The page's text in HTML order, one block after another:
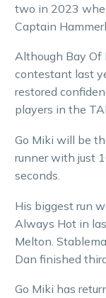
two in 2023
Captain
Although Bay
contestant last
restored
players in the
Go Miki will be
runner with just
seconds.
His biggest run
Always Hot in
Melton.
Dan finished
Go Miki has